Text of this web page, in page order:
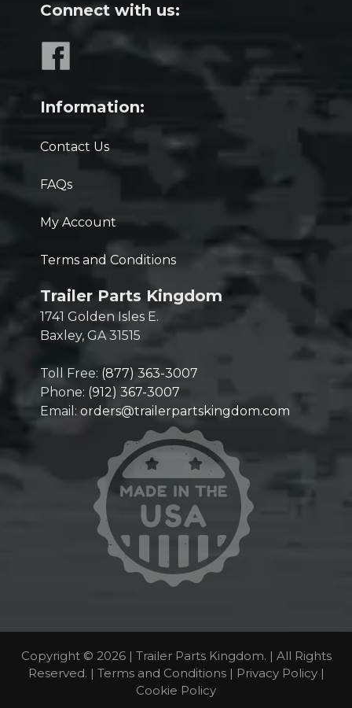
Connect with us:
Information:
Contact Us
FAQs
My Account
Terms and Conditions
Trailer Parts Kingdom
1741 Golden Isles E.
Baxley, GA 31515
Toll Free: (877) 363-3007
Phone: (912) 367-3007
Email: orders@trailerpartskingdom.com
Copyright © 2026 | Trailer Parts Kingdom. | All Rights
Reserved. | Terms and Conditions| Privacy Policy|
Cookie Policy